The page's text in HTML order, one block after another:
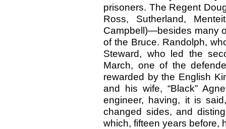
prisoners. The Regent
Ross, Sutherland,
Campbell)—besides many
of the Bruce. Randolph,
Steward, who led the
March, one of the
rewarded by the English
and his wife, “Black”
engineer, having, it is
changed sides, and
which, fifteen years before,